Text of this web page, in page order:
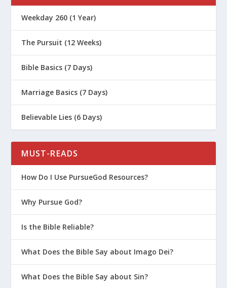
Weekday 260 (1 Year)
The Pursuit (12 Weeks)
Bible Basics (7 Days)
Marriage Basics (7 Days)
Believable Lies (6 Days)
MUST-READS
How Do I Use PursueGod Resources?
Why Pursue God?
Is the Bible Reliable?
What Does the Bible Say about Imago Dei?
What Does the Bible Say about Sin?